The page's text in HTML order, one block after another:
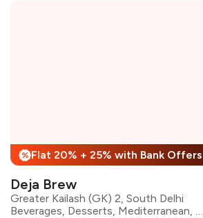
% Flat 20% + 25% with Bank Offers
Deja Brew
Greater Kailash (GK) 2, South Delhi
Beverages, Desserts, Mediterranean, Pizza, Pasta, Burgers, Asian, Continental